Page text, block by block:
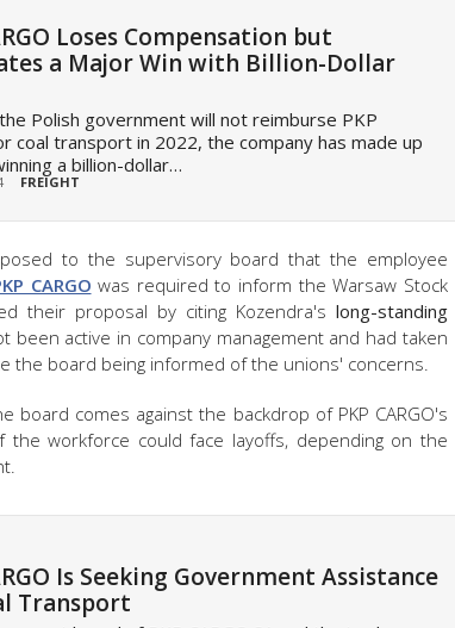
Loses Compensation but
a Major Win with Billion-Dollar
Polish government will not reimburse PKP
coal transport in 2022, the company has made up
a billion-dollar…
FREIGHT
to the supervisory board that the employee
CARGO was required to inform the Warsaw Stock
their proposal by citing Kozendra's long-standing
been active in company management and had taken
the board being informed of the unions' concerns.
comes against the backdrop of PKP CARGO's
workforce could face layoffs, depending on the
Is Seeking Government Assistance
Transport